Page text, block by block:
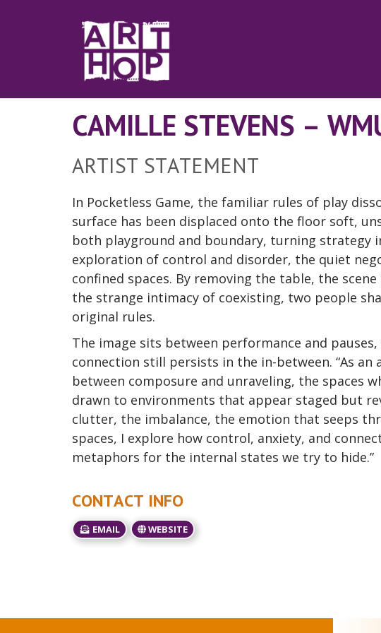
CAMILLE STEVENS –
ARTIST STATEMENT
In Pocketless Game, the familiar rules of play
surface has been displaced onto the floor soft,
both playground and boundary, turning strategy
exploration of control and disorder, the quiet
confined spaces. By removing the table, the
the strange intimacy of coexisting, two people
original rules.
The image sits between performance and
connection still persists in the in-between. “As
between composure and unraveling, the spaces
drawn to environments that appear staged but
clutter, the imbalance, the emotion that seeps
spaces, I explore how control, anxiety, and
metaphors for the internal states we try to hide.”
CONTACT INFO
EMAIL WEBSITE